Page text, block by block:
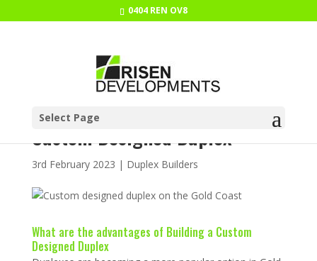
0404 REN OV8
Select Page
What Are the Advantages of a
Custom Designed Duplex
3rd February 2023 | Duplex Builders
What are the advantages of Building a Custom
Designed Duplex